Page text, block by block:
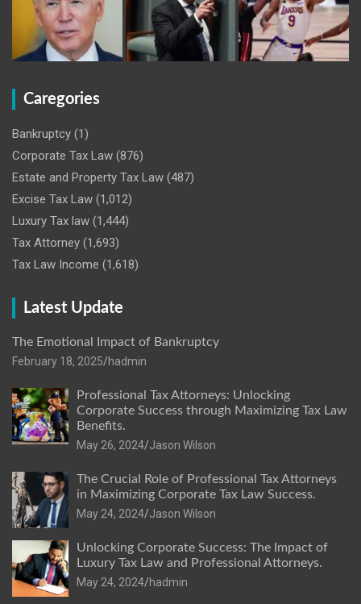
Caregories
Bankruptcy (1)
Corporate Tax Law (876)
Estate and Property Tax Law (487)
Excise Tax Law (1,012)
Luxury Tax law (1,444)
Tax Attorney (1,693)
Tax Law Income (1,618)
Latest Update
The Emotional Impact of Bankruptcy
February 18, 2025 hadmin
Professional Tax Attorneys: Unlocking
Corporate Success through Maximizing Tax Law
Benefits.
May 26, 2024 Jason Wilson
The Crucial Role of Professional Tax Attorneys
in Maximizing Corporate Tax Law Success.
May 24, 2024 Jason Wilson
Unlocking Corporate Success: The Impact of
Luxury Tax Law and Professional Attorneys.
May 24, 2024 hadmin